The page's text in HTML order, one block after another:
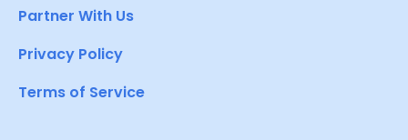
Partner With Us
Privacy Policy
Terms of Service